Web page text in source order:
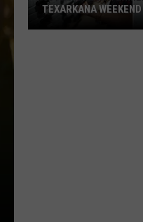
TEXARKANA